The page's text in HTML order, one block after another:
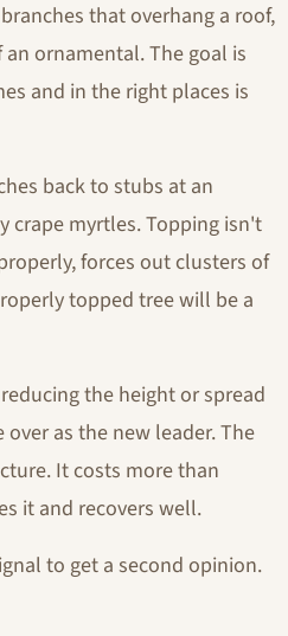
that overhang a roof,
ornamental. The goal is
and in the right places is
back to stubs at an
crape myrtles. Topping isn't
forces out clusters of
topped tree will be a
the height or spread
as the new leader. The
It costs more than
it and recovers well.
to get a second opinion.